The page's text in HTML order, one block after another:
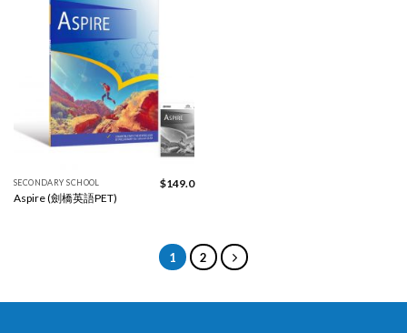
SECONDARY SCHOOL
Aspire (劍橋英語PET)
$149.0
1 2